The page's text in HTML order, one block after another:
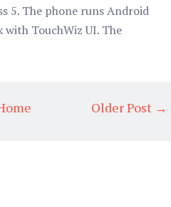
5. The phone runs Android
TouchWiz UI. The
Older Post →